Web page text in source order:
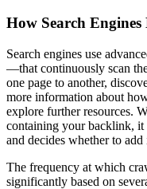
How Search
Search engines use
—that continuously scan
one page to another,
more information about
explore further resources.
containing your backlink, it
and decides whether to
The frequency at which
significantly based on